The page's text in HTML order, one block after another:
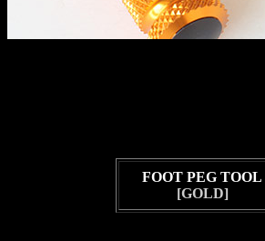
FOOT PEG TOOL
[GOLD]